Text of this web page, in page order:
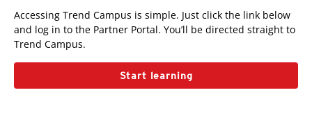
Accessing Trend Campus is simple. Just click the link below
and log in to the Partner Portal. You’ll be directed straight to
Trend Campus.
Start learning